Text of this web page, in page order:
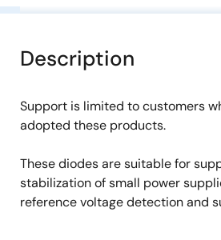
Description
Support is limited to customers
adopted these products.
These diodes are suitable for
stabilization of small power
reference voltage detection and